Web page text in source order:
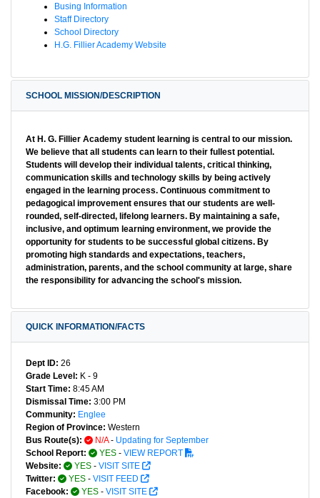
Busing Information
Staff Directory
School Directory
H.G. Fillier Academy Website
SCHOOL MISSION/DESCRIPTION
At H. G. Fillier Academy student learning is central to our mission.
We believe that all students can learn to their fullest potential.
Students will develop their individual talents, critical thinking,
communication skills and technology skills by being actively
engaged in the learning process. Continuous commitment to
pedagogical improvement ensures that our students are well-
rounded, self-directed, lifelong learners. By maintaining a safe,
inclusive, and optimum learning environment, we provide the
opportunity for students to be successful global citizens. By
promoting high standards and expectations, teachers,
administration, parents, and the school community at large, share
the responsibility for advancing the school's mission.
QUICK INFORMATION/FACTS
Dept ID: 26
Grade Level: K - 9
Start Time: 8:45 AM
Dismissal Time: 3:00 PM
Community: Englee
Region of Province: Western
Bus Route(s):
N/A- Updating for September
School Report:
YES - VIEW REPORT
Website:
YES - VISIT SITE
Twitter:
YES - VISIT FEED
Facebook:
YES - VISIT SITE